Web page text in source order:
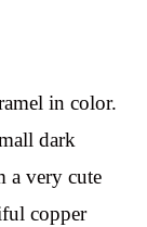
in color.
dark
a very cute
copper